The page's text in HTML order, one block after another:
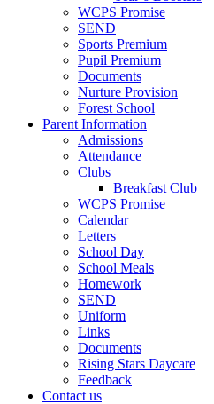
WCPS Promise
SEND
Sports Premium
Pupil Premium
Documents
Nurture Provision
Forest School
Parent Information
Admissions
Attendance
Clubs
Breakfast Club
WCPS Promise
Calendar
Letters
School Day
School Meals
Homework
SEND
Uniform
Links
Documents
Rising Stars Daycare
Feedback
Contact us